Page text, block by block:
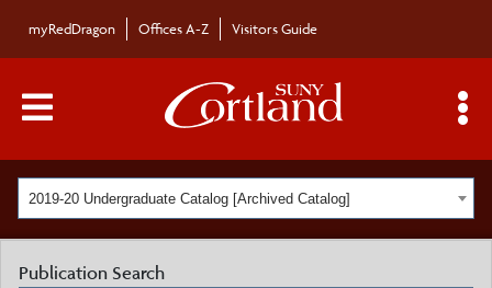
myRedDragon Offices A-Z Visitors Guide
Main Menu Toggle
2019-20 Undergraduate Catalog [Archived Catalog]
Publication Search